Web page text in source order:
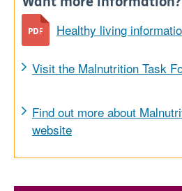
Healthy living
Visit the Malnutrition Task
Find out more about
website